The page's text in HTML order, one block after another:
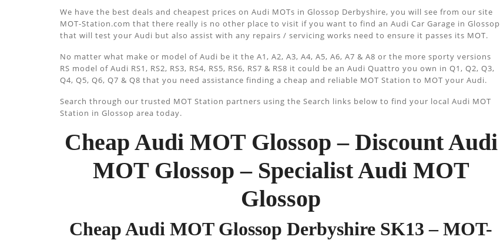
We have the best deals and cheapest prices on Audi MOTs in Glossop Derbyshire, you will see from our site
MOT-Station.com that there really is no other place to visit if you want to find an Audi Car Garage in Glossop
that will test your Audi but also assist with any repairs / servicing works need to ensure it passes its MOT.
No matter what make or model of Audi be it the A1, A2, A3, A4, A5, A6, A7 & A8 or the more sporty versions
RS model of Audi RS1, RS2, RS3, RS4, RS5, RS6, RS7 & RS8 it could be an Audi Quattro you own in Q1, Q2, Q3,
Q4, Q5, Q6, Q7 & Q8 that you need assistance finding a cheap and reliable MOT Station to MOT your Audi.
Search through our trusted MOT Station partners using the Search links below to find your local Audi MOT
Station in Glossop area today.
Cheap Audi MOT Glossop – Discount Audi
MOT Glossop – Specialist Audi MOT
Glossop
Cheap Audi MOT Glossop Derbyshire SK13 – MOT-